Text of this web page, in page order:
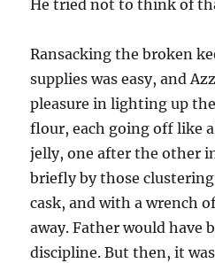
He tried not to think of
Ransacking the broken
supplies was easy, and
pleasure in lighting up
flour, each going off like
jelly, one after the other
briefly by those
cask, and with a wrench
away. Father would have
discipline. But then, it